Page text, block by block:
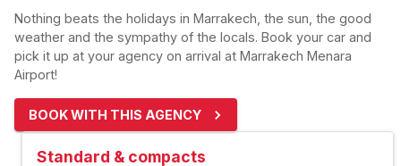
Nothing beats the holidays in Marrakech, the sun, the good
weather and the sympathy of the locals. Book your car and
pick it up at your agency on arrival at Marrakech Menara
Airport!
BOOK WITH THIS AGENCY
Standard & compacts